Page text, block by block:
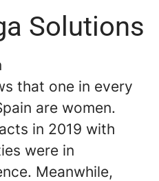
Solutions
that one in every
are women.
in 2019 with
were in
Meanwhile,